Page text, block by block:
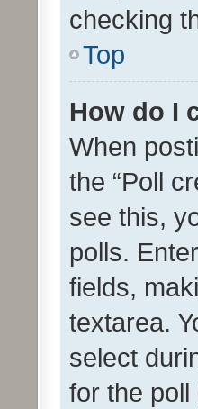
checking
Top
How do I
When
the “Poll
see this,
polls.
fields,
textarea.
select
for the